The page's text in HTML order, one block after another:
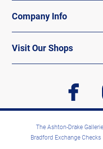
Company Info
Visit Our Shops
facebook
The Ashton-Drake
Bradford Exchange Checks